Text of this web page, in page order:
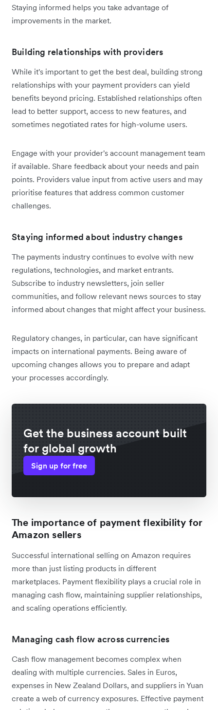
Staying informed helps you take advantage of
improvements in the market.
Building relationships with providers
While it's important to get the best deal, building strong
relationships with your payment providers can yield
benefits beyond pricing. Established relationships often
lead to better support, access to new features, and
sometimes negotiated rates for high-volume users.
Engage with your provider's account management team
if available. Share feedback about your needs and pain
points. Providers value input from active users and may
prioritise features that address common customer
challenges.
Staying informed about industry changes
The payments industry continues to evolve with new
regulations, technologies, and market entrants.
Subscribe to industry newsletters, join seller
communities, and follow relevant news sources to stay
informed about changes that might affect your business.
Regulatory changes, in particular, can have significant
impacts on international payments. Being aware of
upcoming changes allows you to prepare and adapt
your processes accordingly.
Get the business account built
for global growth
Sign up for free
The importance of payment flexibility for
Amazon sellers
Successful international selling on Amazon requires
more than just listing products in different
marketplaces. Payment flexibility plays a crucial role in
managing cash flow, maintaining supplier relationships,
and scaling operations efficiently.
Managing cash flow across currencies
Cash flow management becomes complex when
dealing with multiple currencies. Sales in Euros,
expenses in New Zealand Dollars, and suppliers in Yuan
create a web of currency exposures. Effective payment